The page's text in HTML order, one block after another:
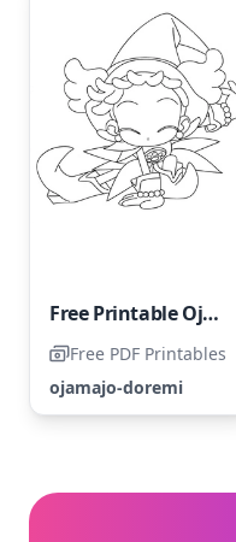
Free Printable Ojamajo Doremi Coloring Page
Free PDF Printables
ojamajo-doremi